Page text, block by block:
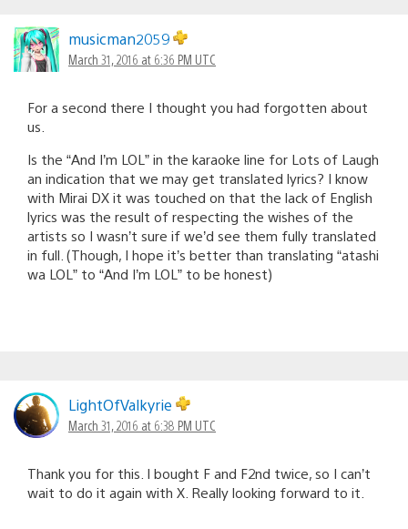
musicman2059
March 31, 2016 at 6:36 PM UTC
For a second there I thought you had forgotten about
us.
Is the “And I’m LOL” in the karaoke line for Lots of Laugh
an indication that we may get translated lyrics? I know
with Mirai DX it was touched on that the lack of English
lyrics was the result of respecting the wishes of the
artists so I wasn’t sure if we’d see them fully translated
in full. (Though, I hope it’s better than translating “atashi
wa LOL” to “And I’m LOL” to be honest)
LightOfValkyrie
March 31, 2016 at 6:38 PM UTC
Thank you for this. I bought F and F2nd twice, so I can’t
wait to do it again with X. Really looking forward to it.